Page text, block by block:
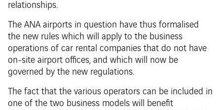
relationships.
The ANA airports in question have thus formalised
the new rules which will apply to the business
operations of car rental companies that do not have
on-site airport offices, and which will now be
governed by the new regulations.
The fact that the various operators can be included in
one of the two business models will benefit